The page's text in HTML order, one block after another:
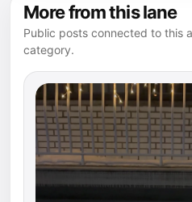
More from this lane
Public posts connected to this
category.